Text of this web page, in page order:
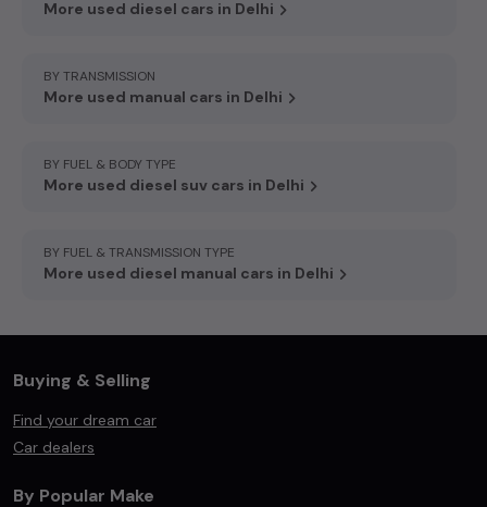
More used diesel cars in Delhi
BY TRANSMISSION
More used manual cars in Delhi
BY FUEL & BODY TYPE
More used diesel suv cars in Delhi
BY FUEL & TRANSMISSION TYPE
More used diesel manual cars in Delhi
Buying & Selling
Find your dream car
Car dealers
By Popular Make